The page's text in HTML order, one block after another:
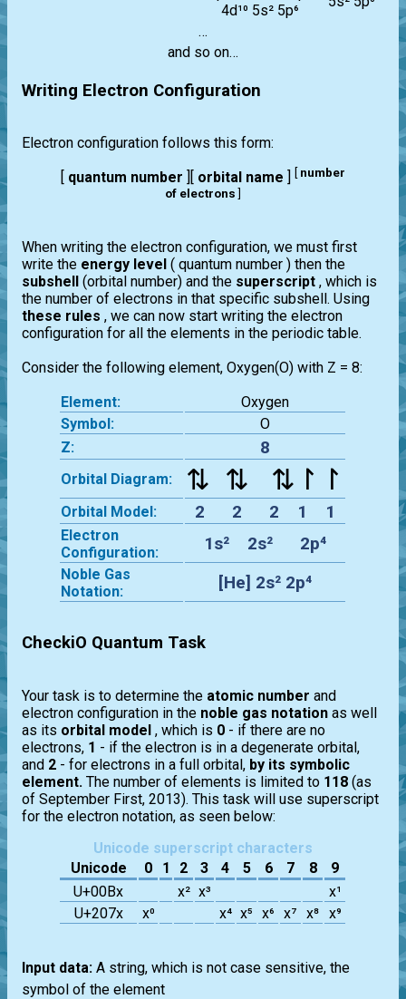
4d¹⁰ 5s² 5p⁶
…
and so on…
Writing Electron Configuration
Electron configuration follows this form:
quantum number orbital name
number
of electrons]
When writing the electron configuration, we must first
write the energy level ( quantum number ) then the
subshell (orbital number) and the superscript , which is
the number of electrons in that specific subshell. Using
these rules , we can now start writing the electron
configuration for all the elements in the periodic table.
Consider the following element, Oxygen(O) with Z = 8:
Element:
Oxygen
Symbol:
O
Z:
8
Orbital Diagram: ⇅ ⇅ ⇅↾↾
Orbital Model: 2 2 2 1 1
Electron
Configuration:
1s² 2s² 2p⁴
Noble Gas
Notation:
[He] 2s² 2p⁴
CheckiO Quantum Task
Your task is to determine the atomic number and
electron configuration in the noble gas notation as well
as its orbital model , which is 0 - if there are no
electrons, 1 - if the electron is in a degenerate orbital,
and 2 - for electrons in a full orbital, by its symbolic
element. The number of elements is limited to 118 (as
of September First, 2013). This task will use superscript
for the electron notation, as seen below:
Unicode superscript characters
Unicode
0 1 2 3 4 5 6 7 8
9
U+00Bx
x² x³
x¹
U+207x
x⁰ x⁴ x⁵ x⁶ x⁷ x⁸ x⁹
Input data: A string, which is not case sensitive, the
symbol of the element